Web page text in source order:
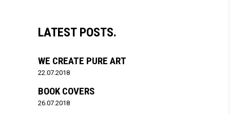
LATEST POSTS.
WE CREATE PURE ART
22.07.2018
BOOK COVERS
26.07.2018